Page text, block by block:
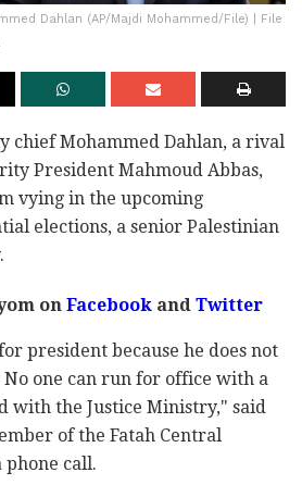
Dahlan (AP/Majdi Mohammed/File) | File
chief Mohammed Dahlan, a rival
President Mahmoud Abbas,
vying in the upcoming
elections, a senior Palestinian
on Facebook and Twitter
president because he does not
one can run for office with a
with the Justice Ministry," said
of the Fatah Central
phone call.